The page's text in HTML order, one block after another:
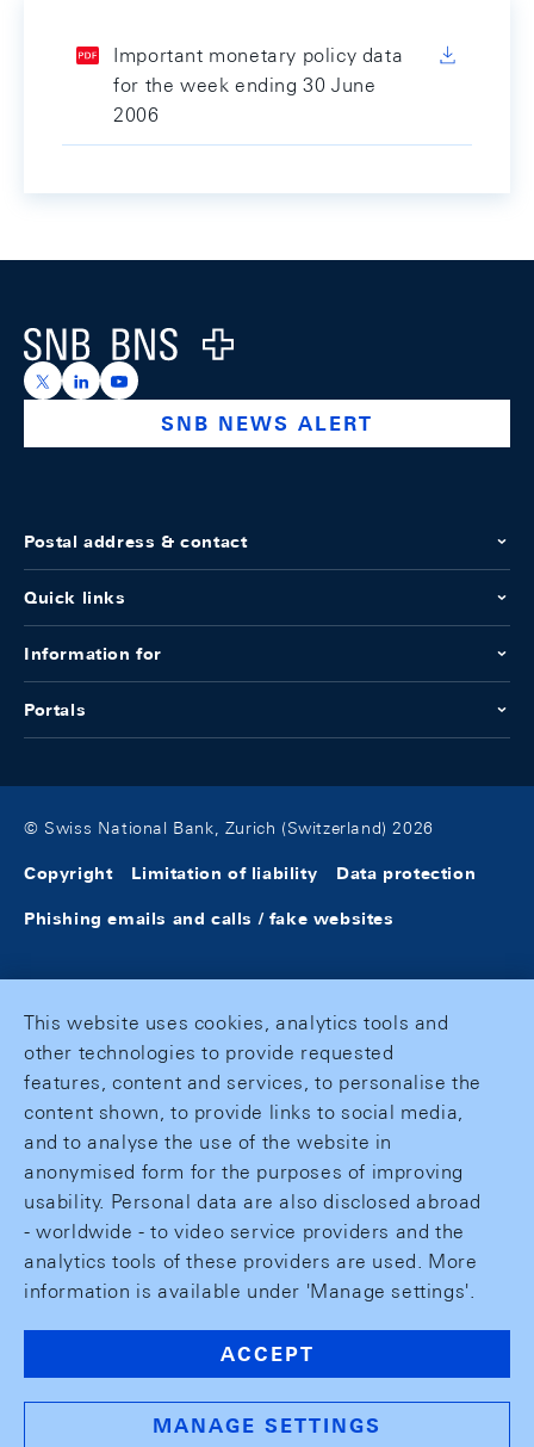
Important monetary policy data
for the week ending 30 June
2006
Logo
https://x.com/snb_bns
https://ch.linkedin.com/company/swiss-national-
https://www.youtube.com/@swissnationalbank
SNB NEWS ALERT
Postal address & contact
Quick links
Information for
Portals
© Swiss National Bank, Zurich (Switzerland) 2026
Copyright Limitation of liability Data protection
Phishing emails and calls / fake websites
This website uses cookies, analytics tools and
other technologies to provide requested
features, content and services, to personalise the
content shown, to provide links to social media,
and to analyse the use of the website in
anonymised form for the purposes of improving
usability. Personal data are also disclosed abroad
- worldwide - to video service providers and the
analytics tools of these providers are used. More
information is available under 'Manage settings'.
ACCEPT
MANAGE SETTINGS